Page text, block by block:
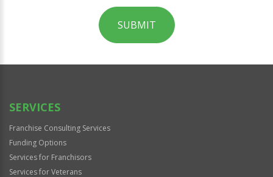
SUBMIT
Official
SERVICES
Franchise Consulting Services
Funding Options
Services for Franchisors
Services for Veterans